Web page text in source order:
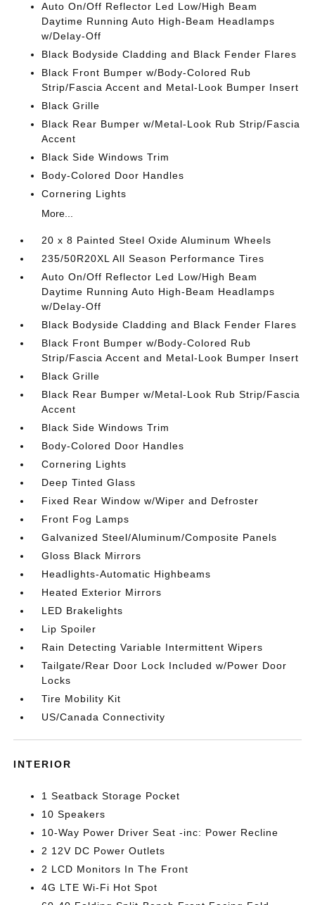
Auto On/Off Reflector Led Low/High Beam
Daytime Running Auto High-Beam Headlamps
w/Delay-Off
Black Bodyside Cladding and Black Fender Flares
Black Front Bumper w/Body-Colored Rub
Strip/Fascia Accent and Metal-Look Bumper Insert
Black Grille
Black Rear Bumper w/Metal-Look Rub Strip/Fascia
Accent
Black Side Windows Trim
Body-Colored Door Handles
Cornering Lights
More...
20 x 8 Painted Steel Oxide Aluminum Wheels
235/50R20XL All Season Performance Tires
Auto On/Off Reflector Led Low/High Beam
Daytime Running Auto High-Beam Headlamps
w/Delay-Off
Black Bodyside Cladding and Black Fender Flares
Black Front Bumper w/Body-Colored Rub
Strip/Fascia Accent and Metal-Look Bumper Insert
Black Grille
Black Rear Bumper w/Metal-Look Rub Strip/Fascia
Accent
Black Side Windows Trim
Body-Colored Door Handles
Cornering Lights
Deep Tinted Glass
Fixed Rear Window w/Wiper and Defroster
Front Fog Lamps
Galvanized Steel/Aluminum/Composite Panels
Gloss Black Mirrors
Headlights-Automatic Highbeams
Heated Exterior Mirrors
LED Brakelights
Lip Spoiler
Rain Detecting Variable Intermittent Wipers
Tailgate/Rear Door Lock Included w/Power Door
Locks
Tire Mobility Kit
US/Canada Connectivity
INTERIOR
1 Seatback Storage Pocket
10 Speakers
10-Way Power Driver Seat -inc: Power Recline
2 12V DC Power Outlets
2 LCD Monitors In The Front
4G LTE Wi-Fi Hot Spot